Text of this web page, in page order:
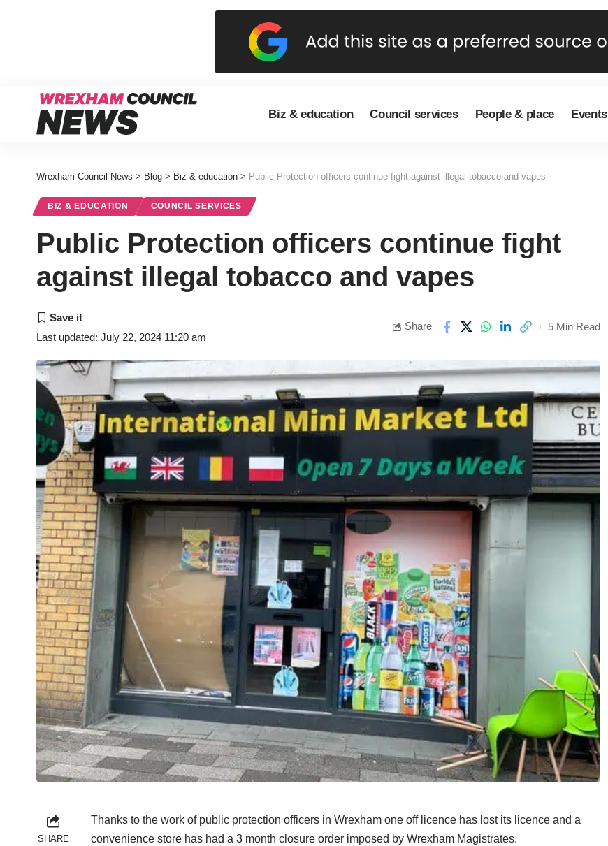
Biz & education Council services People & place Events
Wrexham Council News > Blog > Biz & education > Public Protection officers continue fight against illegal tobacco and vapes
BIZ & EDUCATION COUNCIL SERVICES
Public Protection officers continue fight
against illegal tobacco and vapes
Last updated: July 22, 2024 11:20 am
Share 5 Min Read
SHARE
Thanks to the work of public protection officers in Wrexham one off licence has lost its licence and a
convenience store has had a 3 month closure order imposed by Wrexham Magistrates.